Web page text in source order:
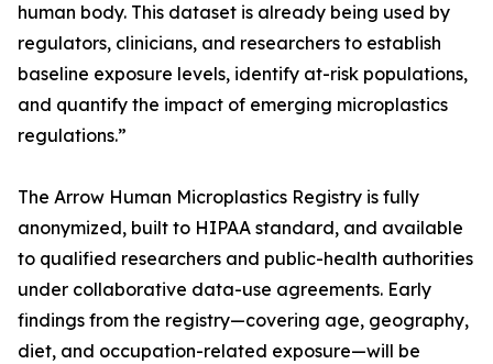
human body. This dataset is already being used by
regulators, clinicians, and researchers to establish
baseline exposure levels, identify at-risk populations,
and quantify the impact of emerging microplastics
regulations.”
The Arrow Human Microplastics Registry is fully
anonymized, built to HIPAA standard, and available
to qualified researchers and public-health authorities
under collaborative data-use agreements. Early
findings from the registry—covering age, geography,
diet, and occupation-related exposure—will be